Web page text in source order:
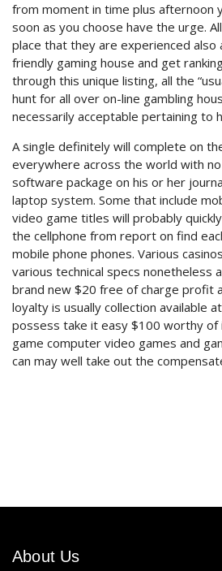
from moment in time plus afternoon
soon as you choose have the urge.
place that they are experienced also
friendly gaming house and get
through this unique listing, all the
hunt for all over on-line gambling
necessarily acceptable pertaining to
A single definitely will complete on
everywhere across the world with
software package on his or her
laptop system. Some that include
video game titles will probably
the cellphone from report on find
mobile phone phones. Various
various technical specs nonetheless
brand new $20 free of charge profit
loyalty is usually collection available
possess take it easy $100 worthy of
game computer video games and
can may well take out the
About Us